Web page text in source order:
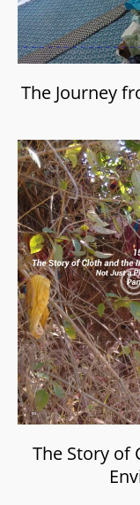
The Journey
The Story of